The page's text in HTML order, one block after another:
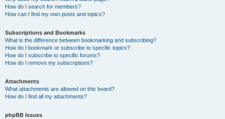
How do I search for members?
How can I find my own posts and topics?
Subscriptions and Bookmarks
What is the difference between bookmarking and subscribing?
How do I bookmark or subscribe to specific topics?
How do I subscribe to specific forums?
How do I remove my subscriptions?
Attachments
What attachments are allowed on this board?
How do I find all my attachments?
phpBB Issues